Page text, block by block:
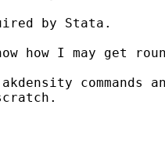
by Stata.
how I may get
commands